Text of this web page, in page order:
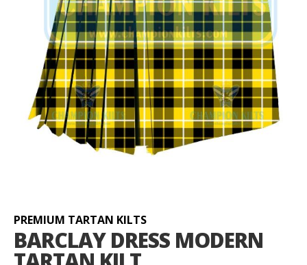
beginning
of
the
images
PREMIUM TARTAN KILTS
BARCLAY DRESS MODERN